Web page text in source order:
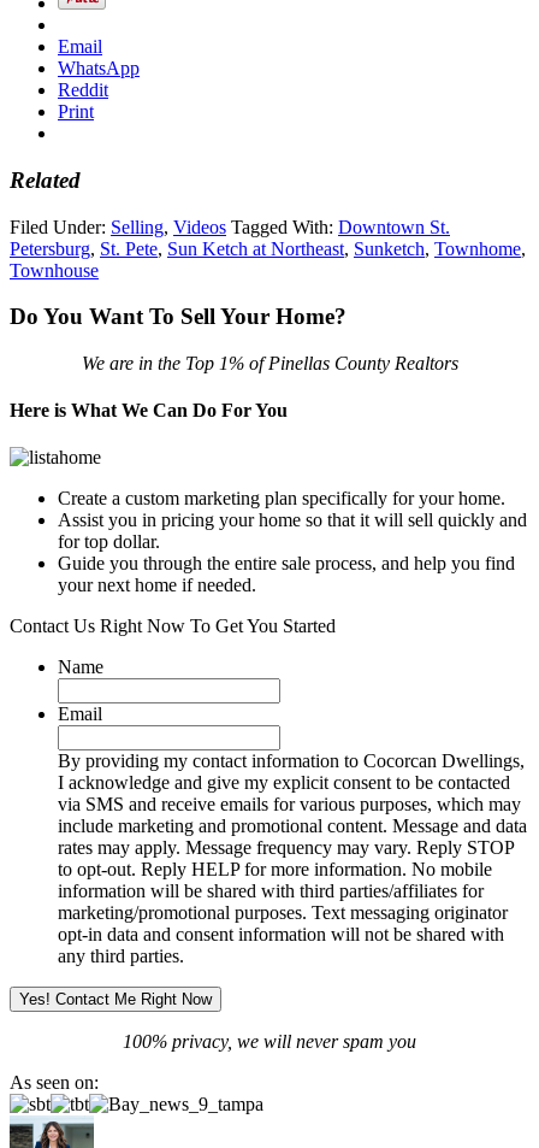
Email
WhatsApp
Reddit
Print
Related
Filed Under: Selling, Videos Tagged With: Downtown St.
Petersburg, St. Pete, Sun Ketch at Northeast, Sunketch, Townhome,
Townhouse
Do You Want To Sell Your Home?
We are in the Top 1% of Pinellas County Realtors
Here is What We Can Do For You
Create a custom marketing plan specifically for your home.
Assist you in pricing your home so that it will sell quickly and
for top dollar.
Guide you through the entire sale process, and help you find
your next home if needed.
Contact Us Right Now To Get You Started
Name
Email
By providing my contact information to Cocorcan Dwellings,
I acknowledge and give my explicit consent to be contacted
via SMS and receive emails for various purposes, which may
include marketing and promotional content. Message and data
rates may apply. Message frequency may vary. Reply STOP
to opt-out. Reply HELP for more information. No mobile
information will be shared with third parties/affiliates for
marketing/promotional purposes. Text messaging originator
opt-in data and consent information will not be shared with
any third parties.
100% privacy, we will never spam you
As seen on: